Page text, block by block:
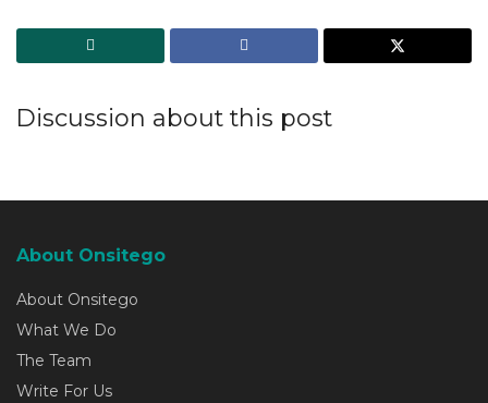
Discussion about this post
About Onsitego
About Onsitego
What We Do
The Team
Write For Us